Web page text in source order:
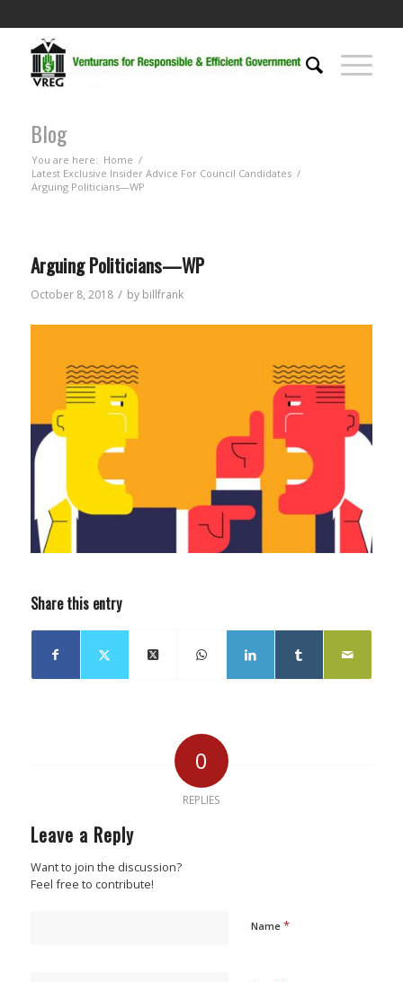
Blog
You are here: Home /
Latest Exclusive Insider Advice For Council Candidates /
Arguing Politicians—WP
Arguing Politicians—WP
October 8, 2018 / by billfrank
Share this entry
0
REPLIES
Leave a Reply
Want to join the discussion?
Feel free to contribute!
Name *